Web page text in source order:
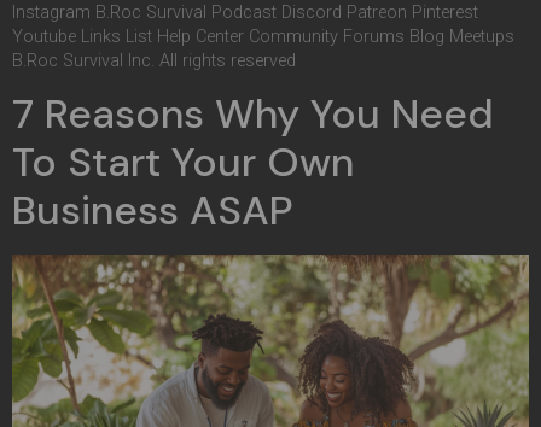
Instagram B.Roc Survival Podcast Discord Patreon Pinterest
Youtube Links List Help Center Community Forums Blog Meetups
B.Roc Survival Inc. All rights reserved
7 Reasons Why You Need
To Start Your Own
Business ASAP